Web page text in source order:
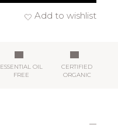
Add to wishlist
ESSENTIAL OIL
FREE
CERTIFIED
ORGANIC